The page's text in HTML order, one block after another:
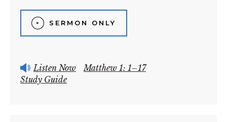
SERMON ONLY
Listen Now
Matthew 1: 1–17
Study Guide